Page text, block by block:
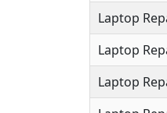
Laptop
Laptop
Laptop